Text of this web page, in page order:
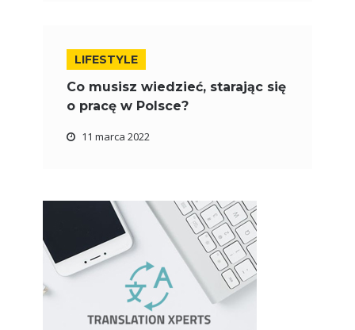
LIFESTYLE
Co musisz wiedzieć, starając się
o pracę w Polsce?
11 marca 2022